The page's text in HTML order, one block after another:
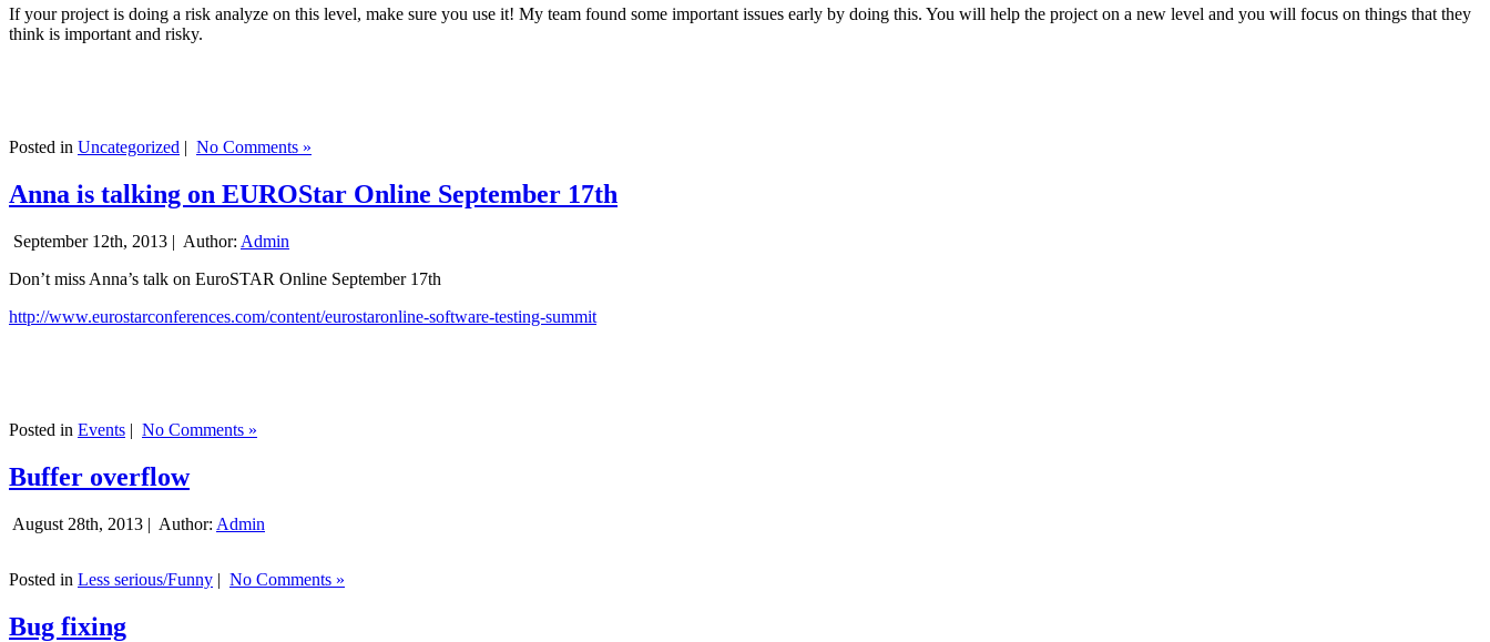
If your project is doing a risk analyze on this level, make sure you use it! My team found some important issues early by doing this. You will help the project on a new level and you will focus on things that they
think is important and risky.
Posted in Uncategorized | No Comments »
Anna is talking on EUROStar Online September 17th
September 12th, 2013 | Author: Admin
Don’t miss Anna’s talk on EuroSTAR Online September 17th
http://www.eurostarconferences.com/content/eurostaronline-software-testing-summit
Posted in Events | No Comments »
Buffer overflow
August 28th, 2013 | Author: Admin
Posted in Less serious/Funny | No Comments »
Bug fixing